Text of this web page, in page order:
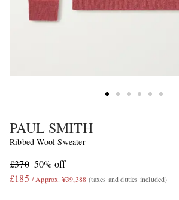
PAUL SMITH
Ribbed Wool Sweater
£370 50% off
£185 / Approx. ¥39,388 (taxes and duties included)